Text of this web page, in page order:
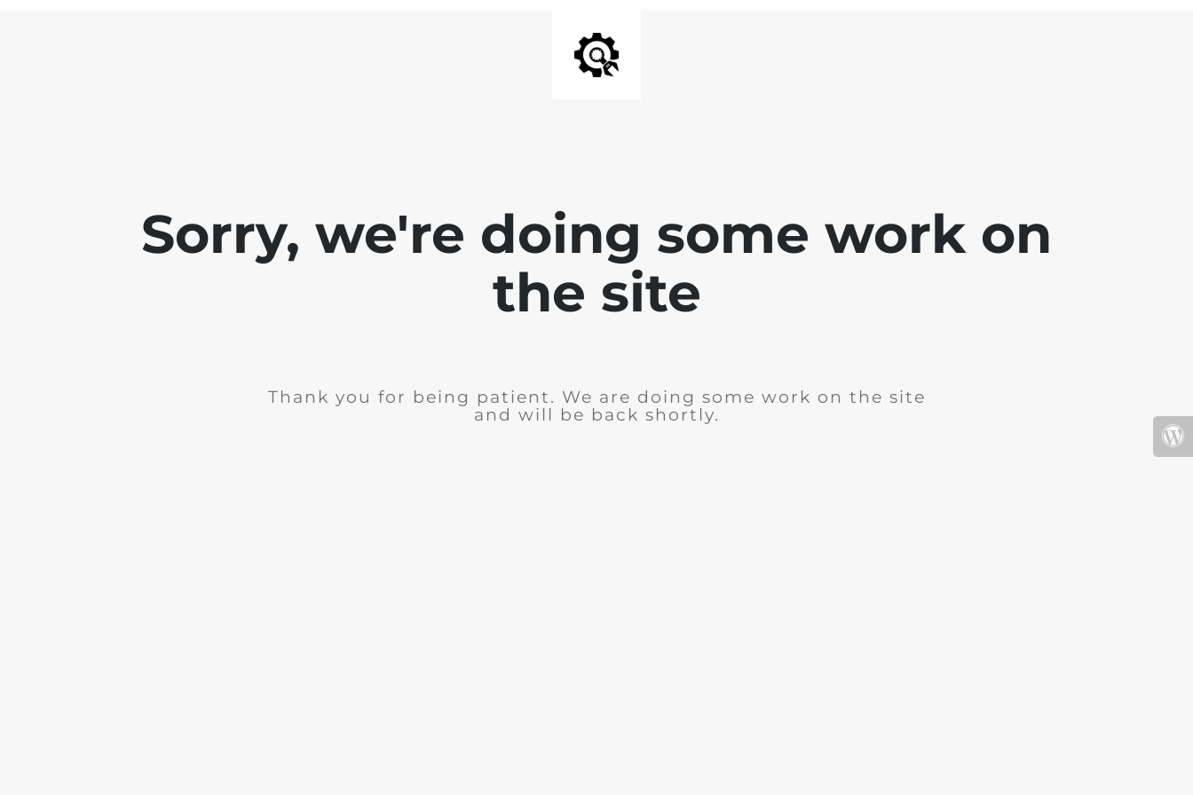
Sorry, we're doing some work on
the site
Thank you for being patient. We are doing some work on the site
and will be back shortly.